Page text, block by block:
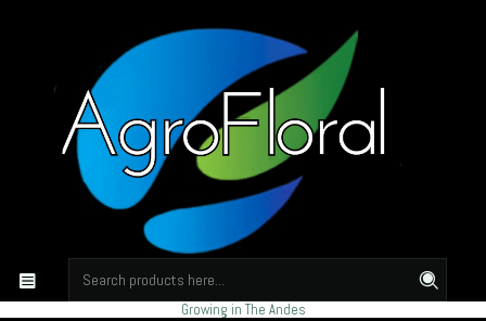
Growing in The Andes